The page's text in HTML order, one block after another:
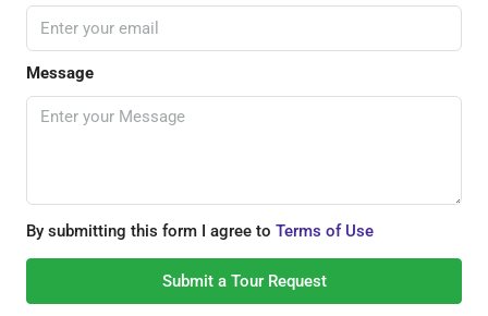
Message
By submitting this form I agree to Terms of Use
Submit a Tour Request